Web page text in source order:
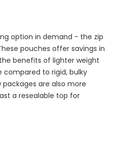
option in demand - the zip
pouches offer savings in
benefits of lighter weight
compared to rigid, bulky
are also more
a resealable top for